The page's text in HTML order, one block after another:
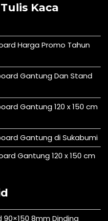
Kaca
Harga Promo Tahun
Gantung Dan Stand
Gantung 120 x 150 cm
Gantung di Sukabumi
Gantung 120 x 150 cm
8mm Dinding